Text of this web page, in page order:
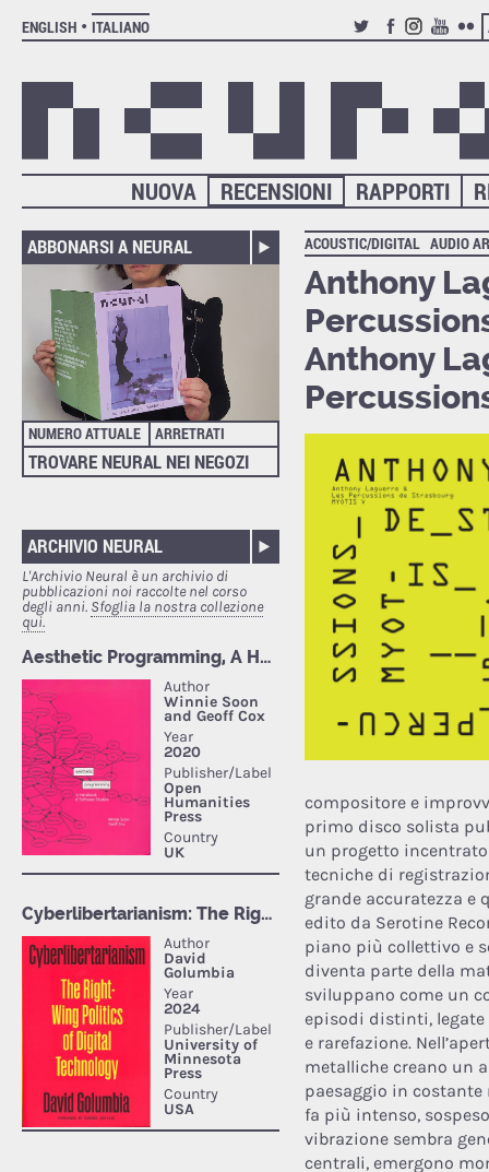
ENGLISH
ITALIANO
TWITTERFACEBOOK
INSTAGRAM
YOUTUBE
RAPPORTI
RECENSIONI
NUOVA
ABBONARSI A NEURAL
NUMERO ATTUALE ARRETRATI
TROVARE NEURAL NEI NEGOZI
ARCHIVIO NEURAL
L'Archivio Neural è un archivio di
pubblicazioni noi raccolte nel corso
degli anni. Sfoglia la nostra collezione
qui.
ACOUSTIC/DIGITAL AUDIO
Anthony
Anthony
compositore e
primo disco solista
un progetto
tecniche di
grande accuratezza e
edito da Serotine
piano più collettivo e
diventa parte della
sviluppano come un
episodi distinti,
e rarefazione.
metalliche creano un
paesaggio in
fa più intenso,
vibrazione sembra
centrali, emergono